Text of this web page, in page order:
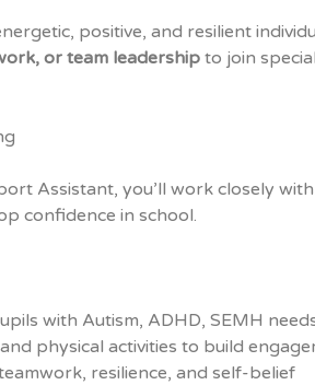
positive, and resilient
or team leadershipto join
Assistant, you’ll work closely
confidence in school.
with Autism, ADHD, SEMH
physical activities to build
resilience, and self-belief